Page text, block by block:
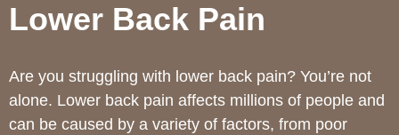
Lower Back Pain
Are you struggling with lower back pain? You’re not
alone. Lower back pain affects millions of people and
can be caused by a variety of factors, from poor